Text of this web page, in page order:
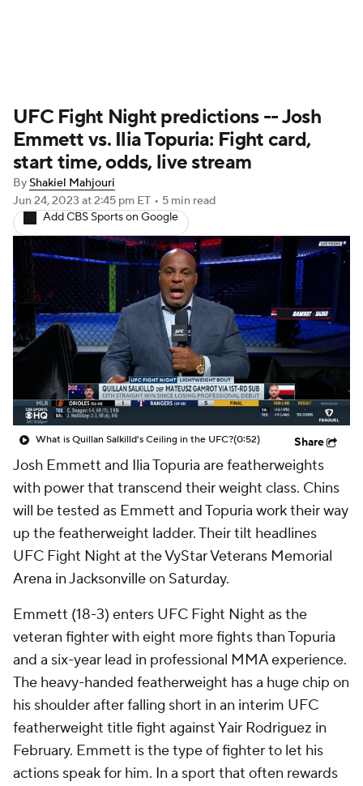
UFC Betting
UFC Fight Night predictions -- Josh
Emmett vs. Ilia Topuria: Fight card,
start time, odds, live stream
ByShakiel Mahjouri
Jun 24, 2023 at 2:45 pm ET • 5 min read
Add CBS Sports on Google
What is Quillan Salkilld's Ceiling in the UFC?(0:52) Share
Josh Emmett and Ilia Topuria are featherweights
with power that transcend their weight class. Chins
will be tested as Emmett and Topuria work their way
up the featherweight ladder. Their tilt headlines
UFC Fight Night at the VyStar Veterans Memorial
Arena in Jacksonville on Saturday.
Emmett (18-3) enters UFC Fight Night as the
veteran fighter with eight more fights than Topuria
and a six-year lead in professional MMA experience.
The heavy-handed featherweight has a huge chip on
his shoulder after falling short in an interim UFC
featherweight title fight against Yair Rodriguez in
February. Emmett is the type of fighter to let his
actions speak for him. In a sport that often rewards